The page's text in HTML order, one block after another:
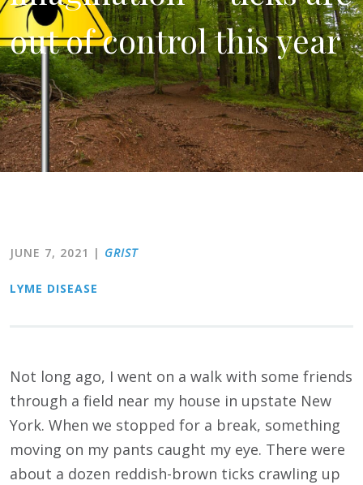
out of control this year
JUNE 7, 2021 | GRIST
LYME DISEASE
Not long ago, I went on a walk with some friends
through a field near my house in upstate New
York. When we stopped for a break, something
moving on my pants caught my eye. There were
about a dozen reddish-brown ticks crawling up